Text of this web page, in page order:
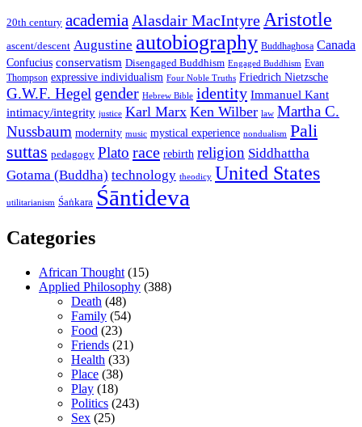
20th century academia Alasdair MacIntyre Aristotle
ascent/descent Augustine autobiography Buddhaghosa Canada
Confucius conservatism Disengaged Buddhism Engaged Buddhism Evan
Thompson expressive individualism Four Noble Truths Friedrich Nietzsche
G.W.F. Hegel gender Hebrew Bible identity Immanuel Kant
intimacy/integrity justice Karl Marx Ken Wilber law Martha C.
Nussbaum modernity music mystical experience nondualism Pali
suttas pedagogy Plato race rebirth religion Siddhattha
Gotama (Buddha) technology theodicy United States
utilitarianism Śaṅkara Śāntideva
Categories
African Thought (15)
Applied Philosophy (388)
Death (48)
Family (54)
Food (23)
Friends (21)
Health (33)
Place (38)
Play (18)
Politics (243)
Sex (25)